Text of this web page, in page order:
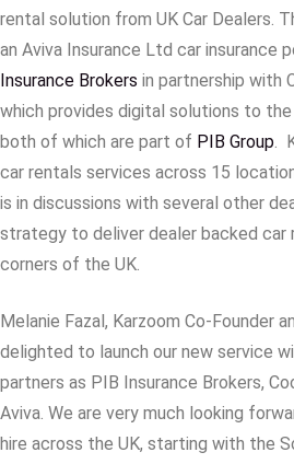
rental solution from UK Car Dealers.
an Aviva Insurance Ltd car insurance
Insurance Brokers in partnership with
which provides digital solutions to
both of which are part of PIB Group .
car rentals services across 15
is in discussions with several other
strategy to deliver dealer backed car
corners of the UK.
Melanie Fazal, Karzoom Co-Founder
delighted to launch our new service
partners as PIB Insurance Brokers,
Aviva. We are very much looking
hire across the UK, starting with the